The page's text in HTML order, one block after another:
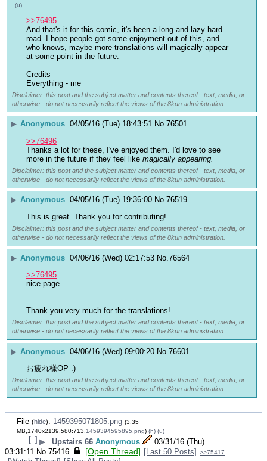
(u)
>>76495
And that's it for this comic, it's been a long and lazy hard
road. I hope people got some enjoyment out of this, and
who knows, maybe more translations will magically appear
at some point in the future.
Credits
Everything - me
Disclaimer: this post and the subject matter and contents thereof - text, media, or
otherwise - do not necessarily reflect the views of the 8kun administration.
▶ Anonymous 04/05/16 (Tue) 18:43:51 No.76501
>>76496
Thanks a lot for these, I've enjoyed them. I'd love to see
more in the future if they feel like magically appearing.
Disclaimer: this post and the subject matter and contents thereof - text, media, or
otherwise - do not necessarily reflect the views of the 8kun administration.
▶ Anonymous 04/05/16 (Tue) 19:36:00 No.76519
This is great. Thank you for contributing!
Disclaimer: this post and the subject matter and contents thereof - text, media, or
otherwise - do not necessarily reflect the views of the 8kun administration.
▶ Anonymous 04/06/16 (Wed) 02:17:53 No. 76564
>>76495
nice page
Thank you very much for the translations!
Disclaimer: this post and the subject matter and contents thereof - text, media, or
otherwise - do not necessarily reflect the views of the 8kun administration.
▶ Anonymous 04/06/16 (Wed) 09:00:20 No. 76601
お疲れ様OP :)
Disclaimer: this post and the subject matter and contents thereof - text, media, or
otherwise - do not necessarily reflect the views of the 8kun administration.
File (hide): 1459395071805.png (3.35
MB,1740x2139,580:713, 1459394595895.png) (h) (u)
[–] ▶ Upstairs 66 Anonymous
03/31/16 (Thu)
03:31:11 No. 75416 [Open Thread] [Last 50 Posts] >>75417